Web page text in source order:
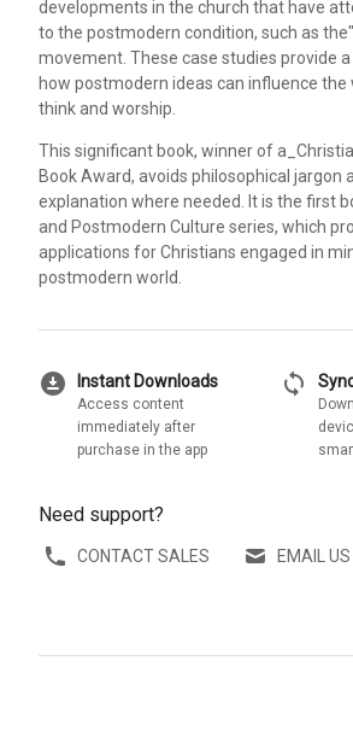
developments in the church that have
to the postmodern condition, such as
movement. These case studies provide
how postmodern ideas can influence the
think and worship.
This significant book, winner of
Book Award, avoids philosophical jargon
explanation where needed. It is the first
and Postmodern Culture series, which
applications for Christians engaged in
postmodern world.
download_for_offline Instant Downloads
Access content
immediately after
purchase in the app
sync
Need support?
CONTACT SALES EMAIL US